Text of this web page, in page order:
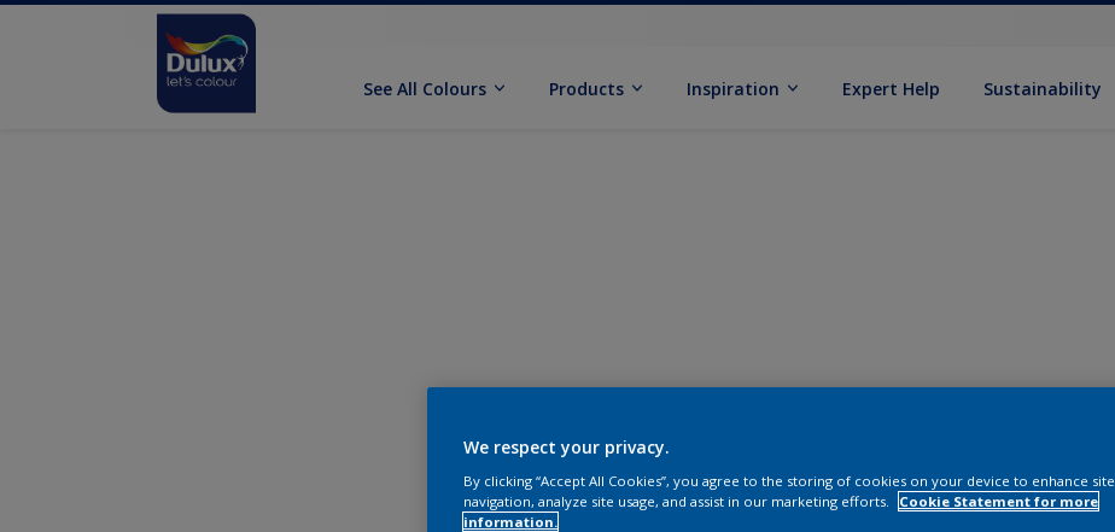
See All Colours Products Inspiration Expert Help Sustainability
We respect your privacy.
By clicking “Accept All Cookies”, you agree to the storing of cookies on your device to enhance site
navigation, analyze site usage, and assist in our marketing efforts.
Cookie Statement for more
information.